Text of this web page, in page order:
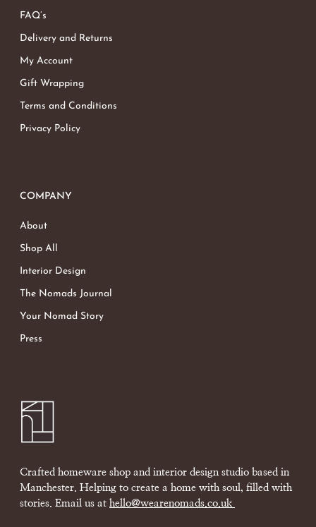
FAQ’s
Delivery and Returns
My Account
Gift Wrapping
Terms and Conditions
Privacy Policy
COMPANY
About
Shop All
Interior Design
The Nomads Journal
Your Nomad Story
Press
Crafted homeware shop and interior design studio based in
Manchester. Helping to create a home with soul, filled with
stories. Email us at hello@wearenomads.co.uk